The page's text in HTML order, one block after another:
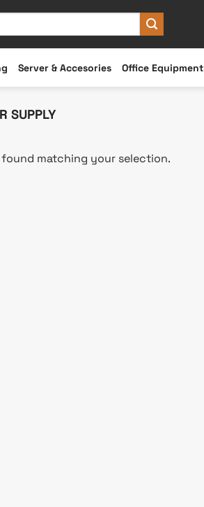
Server & Accesories Office Equipment
SUPPLY
matching your selection.